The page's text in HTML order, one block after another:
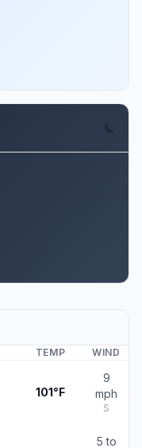
TEMP WIND
101°F
9
mph
S
5 to